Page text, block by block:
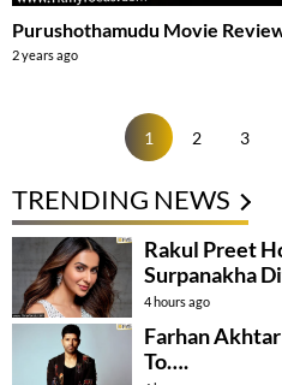
Purushothamudu Movie
2 years ago
1 2 3
TRENDING NEWS
Rakul Preet
Surpanakha
4 hours ago
Farhan Akhtar
To….